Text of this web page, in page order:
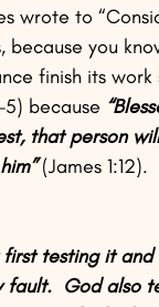
wrote to
because you
finish its
5) because
that person
(James
testing it
fault.  God also